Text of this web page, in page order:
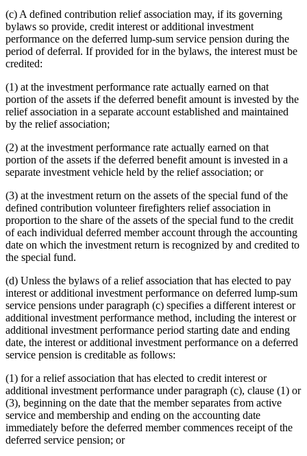
(c) A defined contribution relief association may, if its governing
bylaws so provide, credit interest or additional investment
performance on the deferred lump-sum service pension during the
period of deferral. If provided for in the bylaws, the interest must be
credited:
(1) at the investment performance rate actually earned on that
portion of the assets if the deferred benefit amount is invested by the
relief association in a separate account established and maintained
by the relief association;
(2) at the investment performance rate actually earned on that
portion of the assets if the deferred benefit amount is invested in a
separate investment vehicle held by the relief association; or
(3) at the investment return on the assets of the special fund of the
defined contribution volunteer firefighters relief association in
proportion to the share of the assets of the special fund to the credit
of each individual deferred member account through the accounting
date on which the investment return is recognized by and credited to
the special fund.
(d) Unless the bylaws of a relief association that has elected to pay
interest or additional investment performance on deferred lump-sum
service pensions under paragraph (c) specifies a different interest or
additional investment performance method, including the interest or
additional investment performance period starting date and ending
date, the interest or additional investment performance on a deferred
service pension is creditable as follows:
(1) for a relief association that has elected to credit interest or
additional investment performance under paragraph (c), clause (1) or
(3), beginning on the date that the member separates from active
service and membership and ending on the accounting date
immediately before the deferred member commences receipt of the
deferred service pension; or